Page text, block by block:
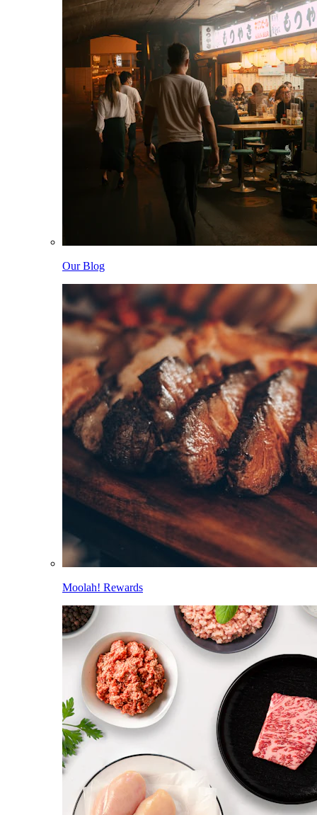
Our Blog
Moolah! Rewards